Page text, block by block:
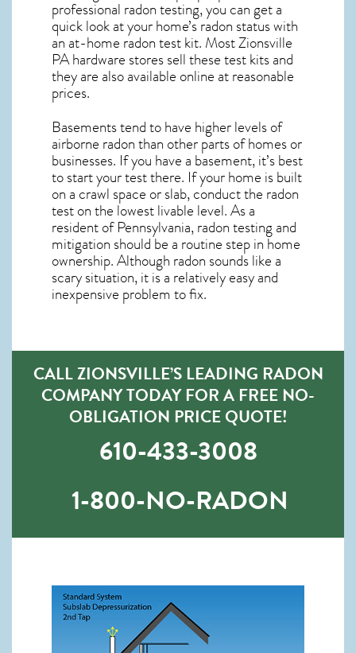
professional radon testing, you can get a
quick look at your home’s radon status with
an at-home radon test kit. MostZionsville
PAhardware stores sell these test kits and
they are also available online at reasonable
prices.
Basements tend to have higher levels of
airborne radon than other parts of homes or
businesses. If you have a basement, it’s best
to start your test there. If your home is built
on a crawl space or slab, conduct the radon
test on the lowest livable level. As a
resident ofPennsylvania, radon testing and
mitigation should be a routine step in home
ownership. Although radon sounds like a
scary situation, it is a relatively easy and
inexpensive problem to fix.
CALL ZIONSVILLE’S LEADING RADON
COMPANY TODAY FOR A FREE NO-
OBLIGATION PRICE QUOTE!
610-433-3008
1-800-NO-RADON